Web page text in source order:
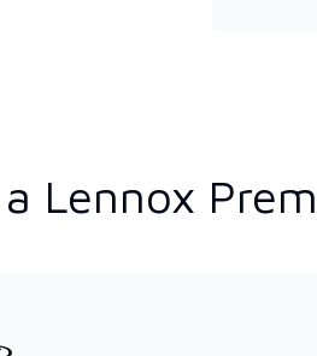
Lennox